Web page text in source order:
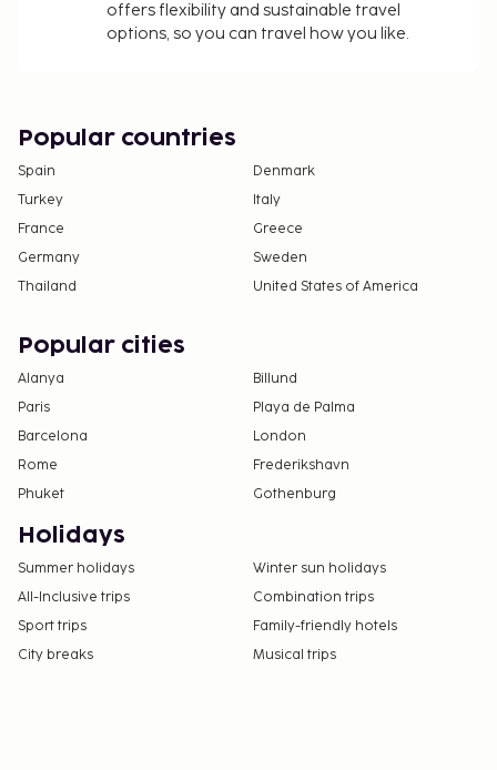
offers flexibility and sustainable travel
options, so you can travel how you like.
Popular countries
Spain
Denmark
Turkey
Italy
France
Greece
Germany
Sweden
Thailand
United States of America
Popular cities
Alanya
Billund
Paris
Playa de Palma
Barcelona
London
Rome
Frederikshavn
Phuket
Gothenburg
Holidays
Summer holidays
Winter sun holidays
All-Inclusive trips
Combination trips
Sport trips
Family-friendly hotels
City breaks
Musical trips